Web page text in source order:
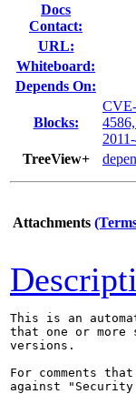
Docs
Contact:
URL:
Whiteboard:
Depends On:
Blocks:
TreeView+
Attachments
This is an
that one or
versions.
For comments
against